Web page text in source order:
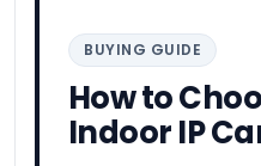
BUYING GUIDE
How to
Indoor IP